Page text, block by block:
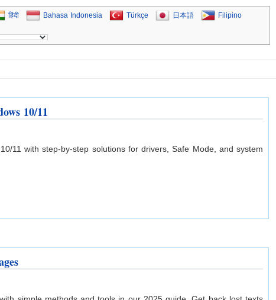
हिंदी Bahasa Indonesia Türkçe 日本語 Filipino
10/11
11 with step-by-step solutions for drivers, Safe Mode, and system